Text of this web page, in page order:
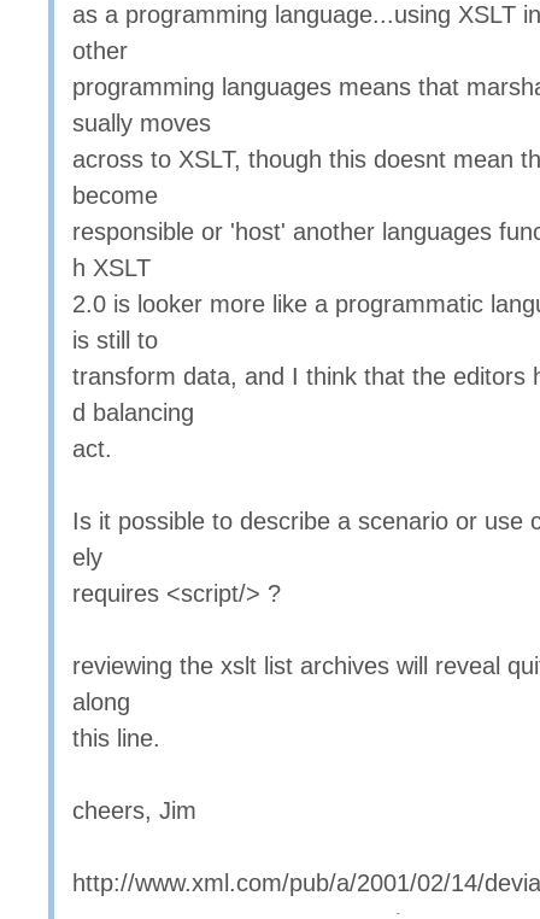
as a programming language...using XSLT
other
programming languages means that
sually moves
across to XSLT, though this doesnt mean
become
responsible or 'host' another languages
h XSLT
2.0 is looker more like a programmatic
is still to
transform data, and I think that the editors
d balancing
act.
Is it possible to describe a scenario or use
ely
requires <script/> ?
reviewing the xslt list archives will reveal
along
this line.
cheers, Jim
http://www.xml.com/pub/a/2001/02/14/